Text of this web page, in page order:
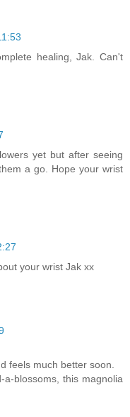
healing, Jak. Can't
yet but after seeing
a go. Hope your wrist
your wrist Jak xx
feels much better soon.
blossoms, this magnolia